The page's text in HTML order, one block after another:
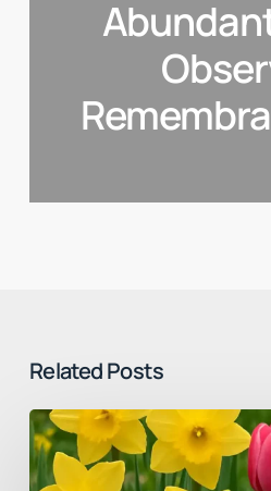
Related Posts
Spring
has
Sprung